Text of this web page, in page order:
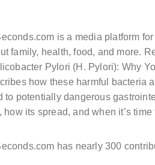
is a media platform
family, health, food, and more.
Pylori (H. Pylori): Why
how these harmful bacteria
to potentially dangerous
how its spread, and when it’s
has nearly 300